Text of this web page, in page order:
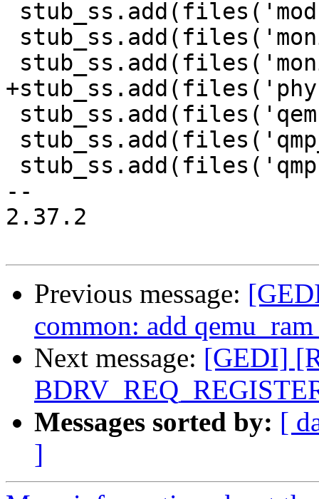
--
2.37.2
Previous message:
common: add
Next message: [GEDI]
Messages sorted by: [
]